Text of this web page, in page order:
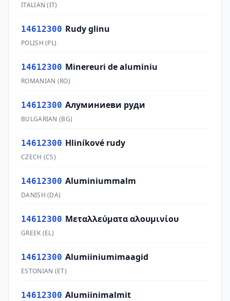
ITALIAN (IT)
14612300 Rudy glinu
POLISH (PL)
14612300 Minereuri de aluminiu
ROMANIAN (RO)
14612300 Алуминиеви руди
BULGARIAN (BG)
14612300 Hliníkové rudy
CZECH (CS)
14612300 Aluminiummalm
DANISH (DA)
14612300 Μεταλλεύματα αλουμινίου
GREEK (EL)
14612300 Alumiiniumimaagid
ESTONIAN (ET)
14612300 Alumiinimalmit